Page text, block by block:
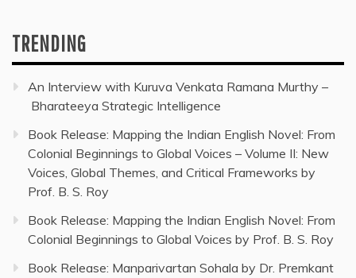
TRENDING
An Interview with Kuruva Venkata Ramana Murthy –
Bharateeya Strategic Intelligence
Book Release: Mapping the Indian English Novel: From
Colonial Beginnings to Global Voices – Volume II: New
Voices, Global Themes, and Critical Frameworks by
Prof. B. S. Roy
Book Release: Mapping the Indian English Novel: From
Colonial Beginnings to Global Voices by Prof. B. S. Roy
Book Release: Manparivartan Sohala by Dr. Premkant